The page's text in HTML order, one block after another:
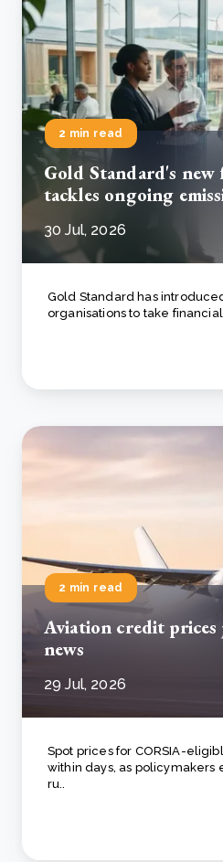
2 min read
Gold Standard's
tackles ongoing
30 Jul, 2026
Gold Standard has
organisations to take
2 min read
Aviation credit
news
29 Jul, 2026
Spot prices for CORSIA-
within days, as
ru..